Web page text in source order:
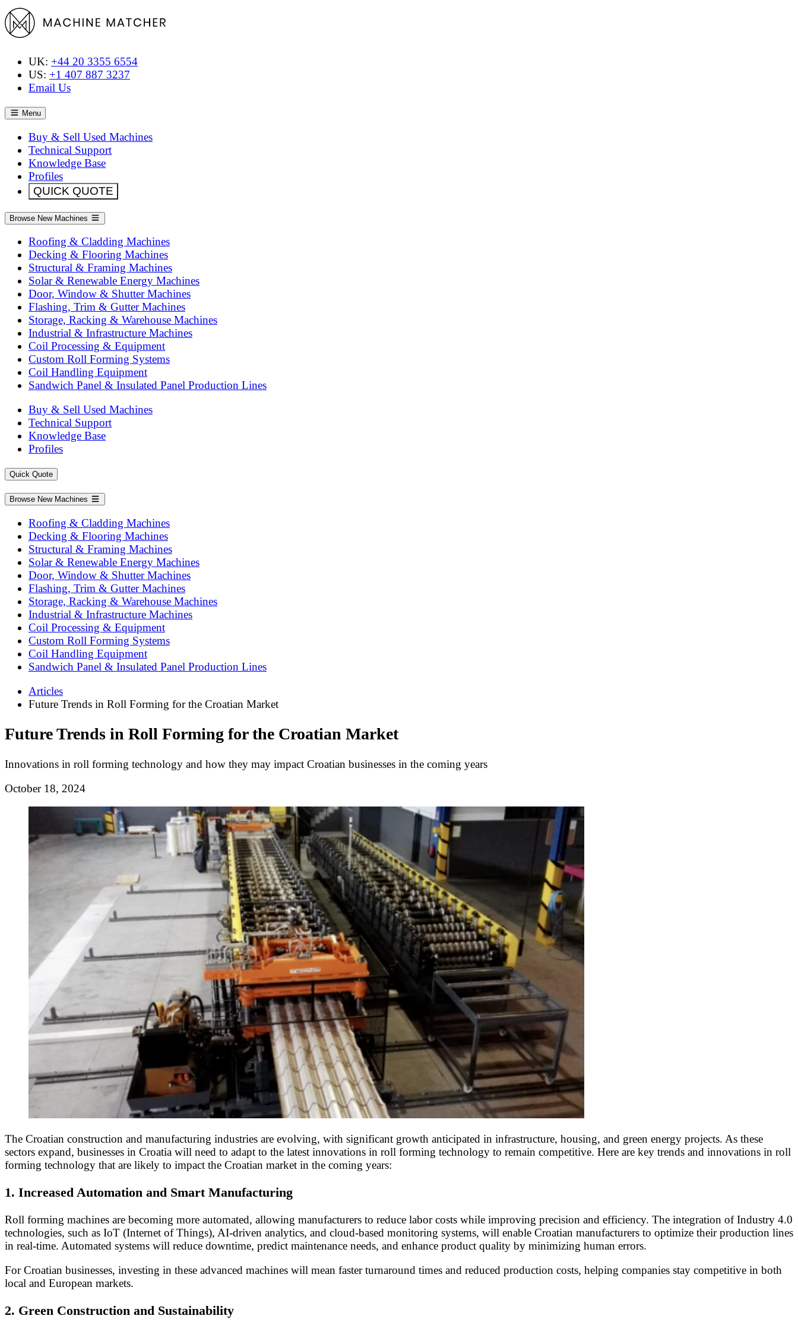
UK: +44 20 3355 6554
US: +1 407 887 3237
Email Us
Menu
Buy & Sell Used Machines
Technical Support
Knowledge Base
Profiles
QUICK QUOTE
Browse New Machines
Roofing & Cladding Machines
Decking & Flooring Machines
Structural & Framing Machines
Solar & Renewable Energy Machines
Door, Window & Shutter Machines
Flashing, Trim & Gutter Machines
Storage, Racking & Warehouse Machines
Industrial & Infrastructure Machines
Coil Processing & Equipment
Custom Roll Forming Systems
Coil Handling Equipment
Sandwich Panel & Insulated Panel Production Lines
Buy & Sell Used Machines
Technical Support
Knowledge Base
Profiles
Quick Quote
Browse New Machines
Roofing & Cladding Machines
Decking & Flooring Machines
Structural & Framing Machines
Solar & Renewable Energy Machines
Door, Window & Shutter Machines
Flashing, Trim & Gutter Machines
Storage, Racking & Warehouse Machines
Industrial & Infrastructure Machines
Coil Processing & Equipment
Custom Roll Forming Systems
Coil Handling Equipment
Sandwich Panel & Insulated Panel Production Lines
Articles
Future Trends in Roll Forming for the Croatian Market
Future Trends in Roll Forming for the Croatian Market
Innovations in roll forming technology and how they may impact Croatian businesses in the coming years
October 18, 2024
The Croatian construction and manufacturing industries are evolving, with significant growth anticipated in infrastructure, housing, and green energy projects. As these
sectors expand, businesses in Croatia will need to adapt to the latest innovations in roll forming technology to remain competitive. Here are key trends and innovations in roll
forming technology that are likely to impact the Croatian market in the coming years:
1. Increased Automation and Smart Manufacturing
Roll forming machines are becoming more automated, allowing manufacturers to reduce labor costs while improving precision and efficiency. The integration of Industry 4.0
technologies, such as IoT (Internet of Things), AI-driven analytics, and cloud-based monitoring systems, will enable Croatian manufacturers to optimize their production lines
in real-time. Automated systems will reduce downtime, predict maintenance needs, and enhance product quality by minimizing human errors.
For Croatian businesses, investing in these advanced machines will mean faster turnaround times and reduced production costs, helping companies stay competitive in both
local and European markets.
2. Green Construction and Sustainability